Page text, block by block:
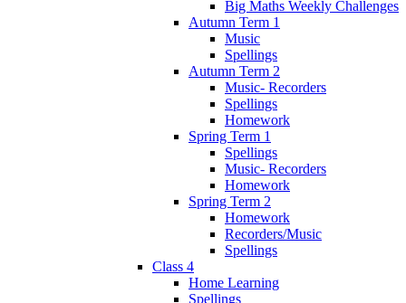
Big Maths Weekly Challenges
Autumn Term 1
Music
Spellings
Autumn Term 2
Music- Recorders
Spellings
Homework
Spring Term 1
Spellings
Music- Recorders
Homework
Spring Term 2
Homework
Recorders/Music
Spellings
Class 4
Home Learning
Spellings